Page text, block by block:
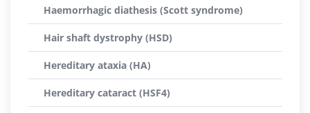
Haemorrhagic diathesis (Scott syndrome)
Hair shaft dystrophy (HSD)
Hereditary ataxia (HA)
Hereditary cataract (HSF4)